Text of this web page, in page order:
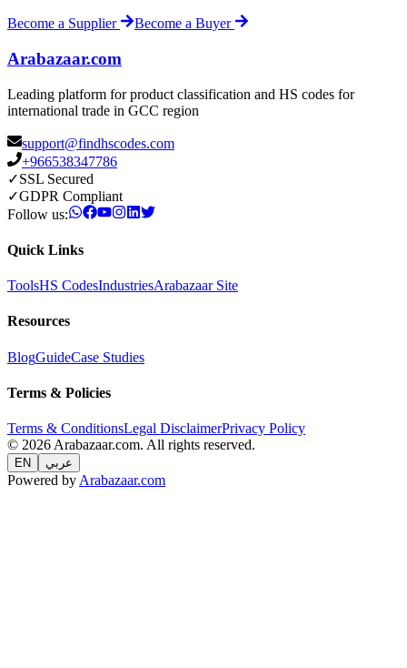
Become a Supplier Become a Buyer
Arabazaar.com
Leading platform for product classification and HS codes for
international trade in GCC region
support@findhscodes.com
+966538347786
✓SSL Secured
✓GDPR Compliant
Follow us:
Quick Links
ToolsHS CodesIndustriesArabazaar Site
Resources
BlogGuideCase Studies
Terms & Policies
Terms & ConditionsLegal DisclaimerPrivacy Policy
© 2026 Arabazaar.com. All rights reserved.
EN عربي
Powered by Arabazaar.com